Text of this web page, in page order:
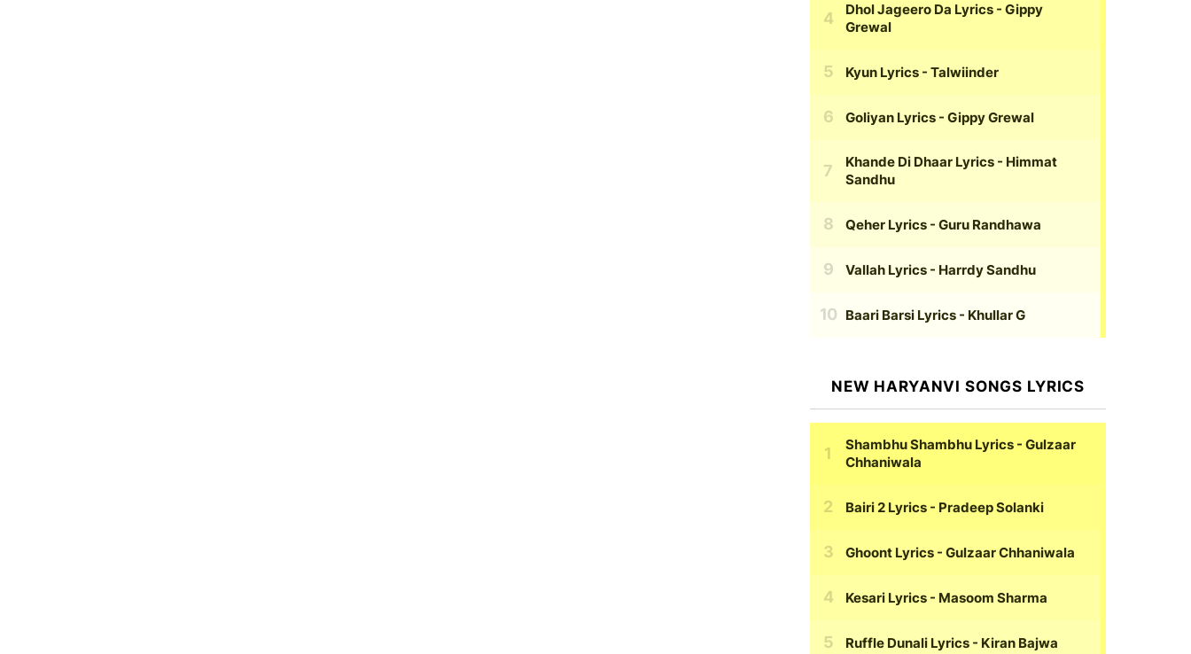
Dhol Jageero Da Lyrics - Gippy
Grewal
Kyun Lyrics - Talwiinder
Goliyan Lyrics - Gippy Grewal
Khande Di Dhaar Lyrics - Himmat
Sandhu
Qeher Lyrics - Guru Randhawa
Vallah Lyrics - Harrdy Sandhu
Baari Barsi Lyrics - Khullar G
NEW HARYANVI SONGS LYRICS
Shambhu Shambhu Lyrics - Gulzaar
Chhaniwala
Bairi 2 Lyrics - Pradeep Solanki
Ghoont Lyrics - Gulzaar Chhaniwala
Kesari Lyrics - Masoom Sharma
Ruffle Dunali Lyrics - Kiran Bajwa